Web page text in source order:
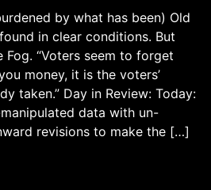
by what has been) Old
in clear conditions. But
Fog. “Voters seem to forget
money, it is the voters’
taken.” Day in Review: Today:
data with un-
revisions to make the […]